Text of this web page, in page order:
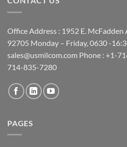
Office Address : 1952 E. McFadden
92705 Monday – Friday, 0630 -
sales@usmilcom.com Phone : +1-
714-835-7280
PAGES